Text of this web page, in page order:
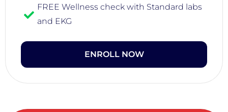
FREE Wellness check with Standard labs
and EKG
ENROLL NOW